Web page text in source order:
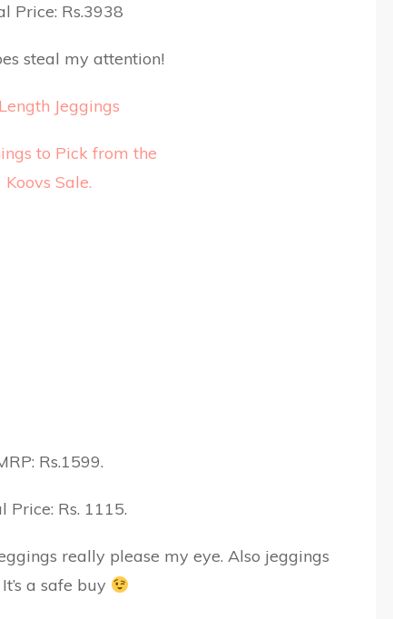
Price: Rs.3938
steal my attention!
Jeggings
Rs.1599.
Price: Rs. 1115.
really please my eye. Also jeggings
a safe buy